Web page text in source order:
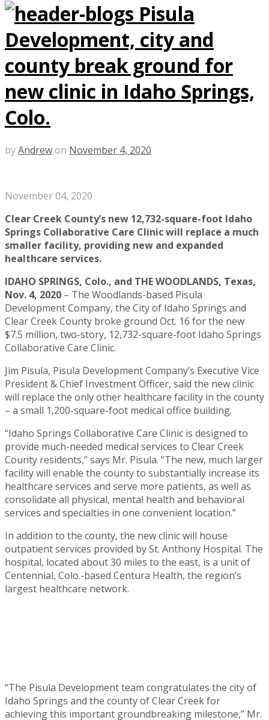
Pisula
Development, city and
county break ground for
new clinic in Idaho Springs,
Colo.
byAndrewon November 4, 2020
November 04, 2020
Clear Creek County’s new 12,732-square-foot Idaho
Springs Collaborative Care Clinic will replace a much
smaller facility, providing new and expanded
healthcare services.
IDAHO SPRINGS, Colo., and THE WOODLANDS, Texas,
Nov. 4, 2020 – The Woodlands-based Pisula
Development Company, the City of Idaho Springs and
Clear Creek County broke ground Oct. 16 for the new
$7.5 million, two-story, 12,732-square-foot Idaho Springs
Collaborative Care Clinic.
Jim Pisula, Pisula Development Company’s Executive Vice
President & Chief Investment Officer, said the new clinic
will replace the only other healthcare facility in the county
– a small 1,200-square-foot medical office building.
“Idaho Springs Collaborative Care Clinic is designed to
provide much-needed medical services to Clear Creek
County residents,” says Mr. Pisula. “The new, much larger
facility will enable the county to substantially increase its
healthcare services and serve more patients, as well as
consolidate all physical, mental health and behavioral
services and specialties in one convenient location.”
In addition to the county, the new clinic will house
outpatient services provided by St. Anthony Hospital. The
hospital, located about 30 miles to the east, is a unit of
Centennial, Colo.-based Centura Health, the region’s
largest healthcare network.
“The Pisula Development team congratulates the city of
Idaho Springs and the county of Clear Creek for
achieving this important groundbreaking milestone,” Mr.